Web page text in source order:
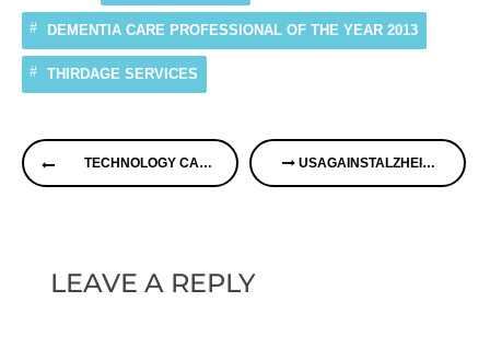
DEMENTIA CARE PROFESSIONAL OF THE YEAR 2013
THIRDAGE SERVICES
Continue
Reading
TECHNOLOGY CAN HELP YOU AS A CAREGIVER USAGAINSTALZHEIMER’S & SHIRLEY GUTKOWSKI ON ALZHEIMER’S SPEAKS RADIO
LEAVE A REPLY